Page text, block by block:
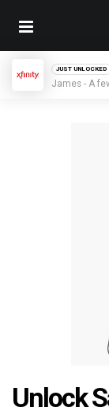
JUST UNLOCKED
James - A
Unlock